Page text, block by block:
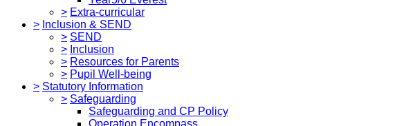
> Extra-curricular
> Inclusion & SEND
> SEND
> Inclusion
> Resources for Parents
> Pupil Well-being
> Statutory Information
> Safeguarding
Safeguarding and CP Policy
Operation Encompass